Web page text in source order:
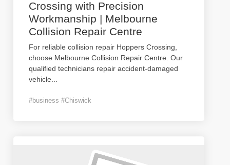
Crossing with Precision
Workmanship | Melbourne
Collision Repair Centre
For reliable collision repair Hoppers Crossing,
choose Melbourne Collision Repair Centre. Our
qualified technicians repair accident-damaged
vehicle
#business #Chiswick